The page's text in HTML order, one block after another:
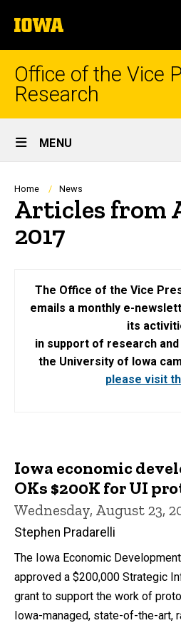
to
content
The
University
of
Iowa
Office of the Vice
Research
Site
Main
Navigation
MENU
Breadcrumb
Home News
Articles from
2017
The Office of the Vice
emails a monthly e-
its
in support of research
the University of Iowa
please visit
Iowa economic
OKs $200K for UI
Wednesday, August 23,
Stephen Pradarelli
The Iowa Economic
approved a $200,000 Strategic
grant to support the work of
Iowa-managed, state-of-the-art,